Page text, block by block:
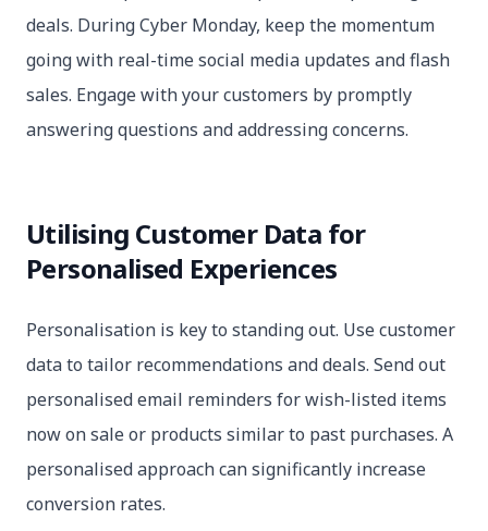
deals. During Cyber Monday, keep the momentum
going with real-time social media updates and flash
sales. Engage with your customers by promptly
answering questions and addressing concerns.
Utilising Customer Data for
Personalised Experiences
Personalisation is key to standing out. Use customer
data to tailor recommendations and deals. Send out
personalised email reminders for wish-listed items
now on sale or products similar to past purchases. A
personalised approach can significantly increase
conversion rates.